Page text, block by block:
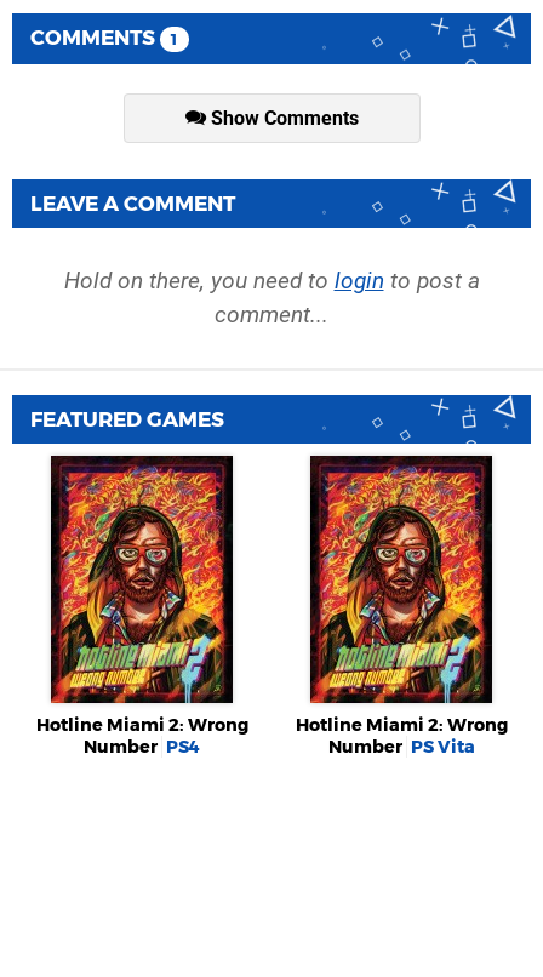
COMMENTS 1
Show Comments
LEAVE A COMMENT
Hold on there, you need to login to post a
comment...
FEATURED GAMES
Hotline Miami 2: Wrong
Number PS4
Hotline Miami 2: Wrong
Number PS Vita